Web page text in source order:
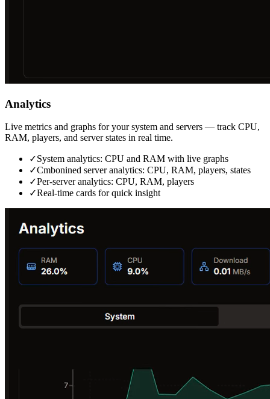
Analytics
Live metrics and graphs for your system and servers — track CPU,
RAM, players, and server states in real time.
✓System analytics: CPU and RAM with live graphs
✓Cmbonined server analytics: CPU, RAM, players, states
✓Per‑server analytics: CPU, RAM, players
✓Real‑time cards for quick insight